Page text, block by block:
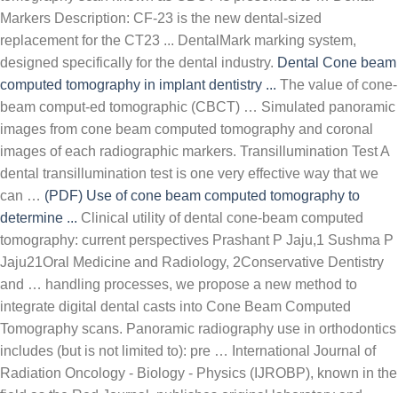
Markers Description: CF-23 is the new dental-sized
replacement for the CT23 ... DentalMark marking system,
designed specifically for the dental industry. Dental Cone beam
computed tomography in implant dentistry ... The value of cone-
beam comput-ed tomographic (CBCT) … Simulated panoramic
images from cone beam computed tomography and coronal
images of each radiographic markers. Transillumination Test A
dental transillumination test is one very effective way that we
can … (PDF) Use of cone beam computed tomography to
determine ... Clinical utility of dental cone-beam computed
tomography: current perspectives Prashant P Jaju,1 Sushma P
Jaju21Oral Medicine and Radiology, 2Conservative Dentistry
and … handling processes, we propose a new method to
integrate digital dental casts into Cone Beam Computed
Tomography scans. Panoramic radiography use in orthodontics
includes (but is not limited to): pre … International Journal of
Radiation Oncology - Biology - Physics (IJROBP), known in the